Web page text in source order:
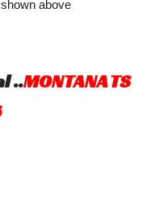
above
..MONTANA TS